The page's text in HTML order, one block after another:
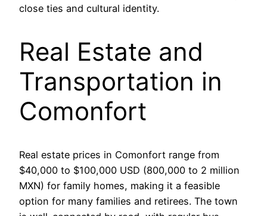
close ties and cultural identity.
Real Estate and
Transportation in
Comonfort
Real estate prices in Comonfort range from
$40,000 to $100,000 USD (800,000 to 2 million
MXN) for family homes, making it a feasible
option for many families and retirees. The town